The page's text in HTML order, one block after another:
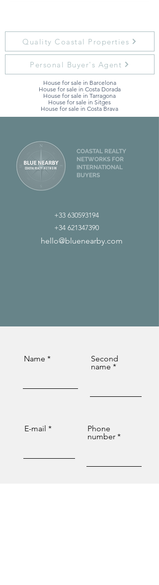
Quality Coastal Properties
Personal Buyer's Agent
House for sale in Barcelona
House for sale in Costa Dorada
House for sale in Tarragona
House for sale in Sitges
House for sale in Costa Brava
COASTAL REALTY
NETWORKS FOR
INTERNATIONAL
BUYERS
+33 630593194
+34 621347390
hello@bluenearby.com
Name
Second
name
E-mail
Phone
number